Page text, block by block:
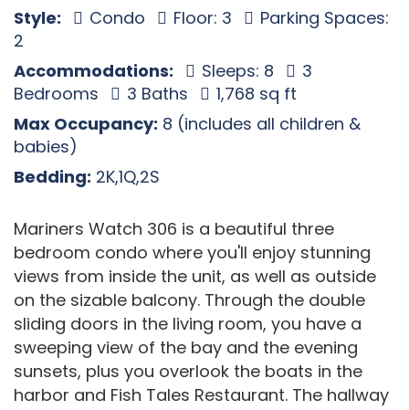
Style:
Condo Floor: 3
Parking Spaces:
2
Accommodations:
Sleeps: 8
3
Bedrooms
3 Baths
1,768 sq ft
Max Occupancy: 8 (includes all children &
babies)
Bedding: 2K,1Q,2S
Mariners Watch 306 is a beautiful three
bedroom condo where you'll enjoy stunning
views from inside the unit, as well as outside
on the sizable balcony. Through the double
sliding doors in the living room, you have a
sweeping view of the bay and the evening
sunsets, plus you overlook the boats in the
harbor and Fish Tales Restaurant. The hallway